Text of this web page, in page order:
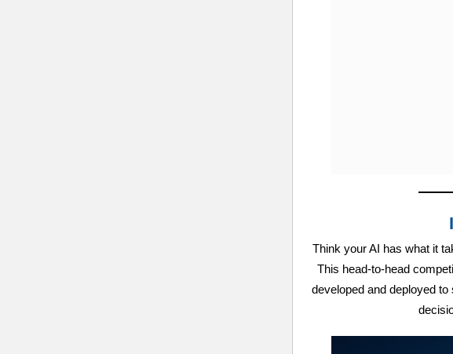
Think your AI has what it
This head-to-head
developed and deployed